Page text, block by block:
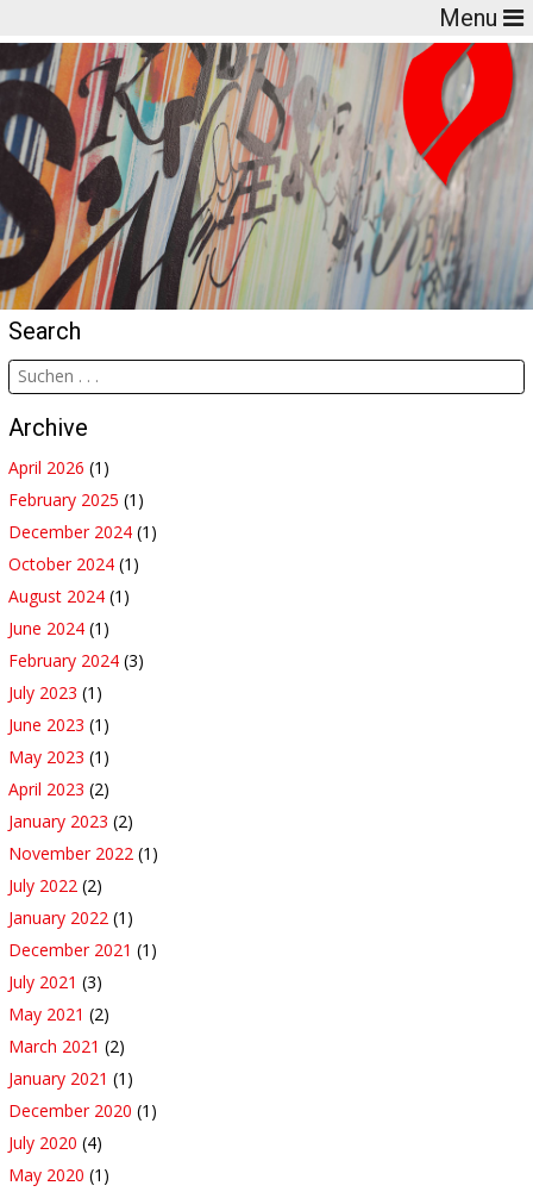
Menu
Search
Archive
April 2026 (1)
February 2025 (1)
December 2024 (1)
October 2024 (1)
August 2024 (1)
June 2024 (1)
February 2024 (3)
July 2023 (1)
June 2023 (1)
May 2023 (1)
April 2023 (2)
January 2023 (2)
November 2022 (1)
July 2022 (2)
January 2022 (1)
December 2021 (1)
July 2021 (3)
May 2021 (2)
March 2021 (2)
January 2021 (1)
December 2020 (1)
July 2020 (4)
May 2020 (1)